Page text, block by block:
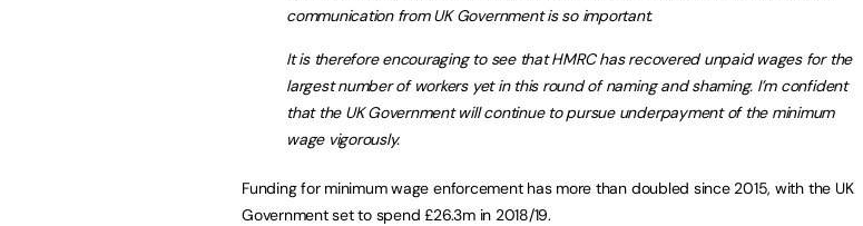
communication from UK Government is so important.
It is therefore encouraging to see that HMRC has recovered unpaid wages for the
largest number of workers yet in this round of naming and shaming. I’m confident
that the UK Government will continue to pursue underpayment of the minimum
wage vigorously.
Funding for minimum wage enforcement has more than doubled since 2015, with the UK
Government set to spend £26.3m in 2018/19.